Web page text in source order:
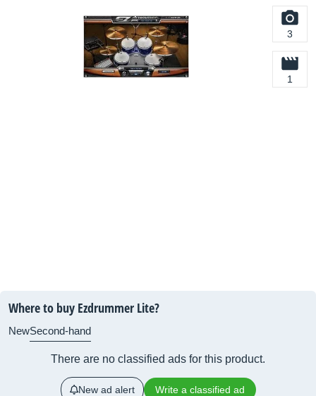
3
1
Where to buy Ezdrummer Lite?
NewSecond-hand
There are no classified ads for this product.
New ad alert Write a classified ad